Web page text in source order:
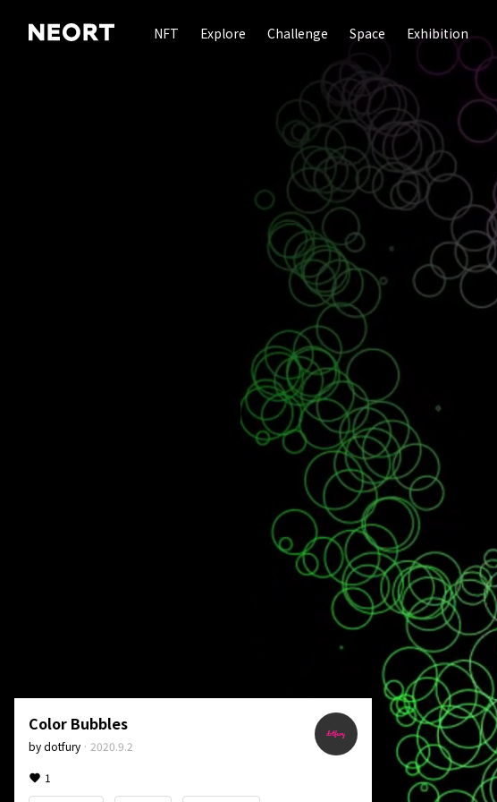
NFT Explore Challenge Space Exhibition
Color Bubbles
bydotfury · 2020.9.2
1